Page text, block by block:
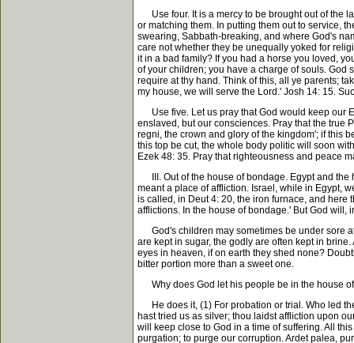
Use four. It is a mercy to be brought out of the
or matching them. In putting them out to service,
swearing, Sabbath-breaking, and where God's
care not whether they be unequally yoked for
it in a bad family? If you had a horse you loved,
of your children; you have a charge of souls. God
require at thy hand. Think of this, all ye parents;
my house, we will serve the Lord.' Josh 14: 15.
Use five. Let us pray that God would keep our
enslaved, but our consciences. Pray that the true
regni, the crown and glory of the kingdom'; if this
this top be cut, the whole body politic will soon
Ezek 48: 35. Pray that righteousness and peace
III. Out of the house of bondage. Egypt and the
meant a place of affliction. Israel, while in Egypt,
is called, in Deut 4: 20, the iron furnace, and here
afflictions. In the house of bondage.' But God will,
God's children may sometimes be under sore
are kept in sugar, the godly are often kept in
eyes in heaven, if on earth they shed none?
bitter portion more than a sweet one.
Why does God let his people be in the house
He does it, (1) For probation or trial. Who led
hast tried us as silver; thou laidst affliction upon
will keep close to God in a time of suffering. All
purgation; to purge our corruption. Ardet palea,